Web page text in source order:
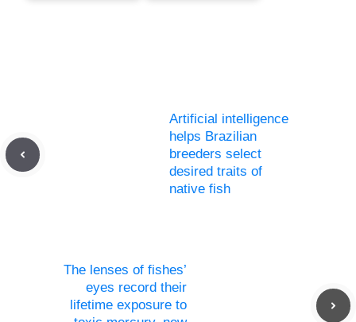
Artificial intelligence
helps Brazilian
breeders select
desired traits of
native fish
The lenses of fishes’
eyes record their
lifetime exposure to